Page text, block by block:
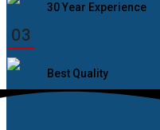
30 Year Experience
03
Best Quality